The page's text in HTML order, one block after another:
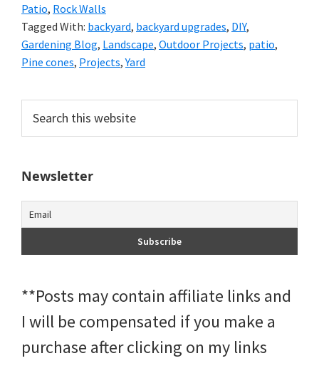
Patio, Rock Walls
Tagged With: backyard, backyard upgrades, DIY,
Gardening Blog, Landscape, Outdoor Projects, patio,
Pine cones, Projects,Yard
Primary
Sidebar
this
website
Newsletter
**Posts may contain affiliate links and
I will be compensated if you make a
purchase after clicking on my links